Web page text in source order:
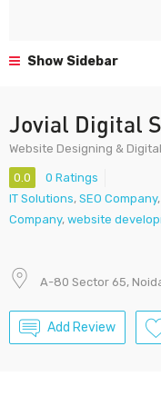
Show Sidebar
Jovial Digital
Website Designing &
0.0
0 Ratings
IT Solutions, SEO Company,
Company, website
A-80 Sector 65,
Add Review